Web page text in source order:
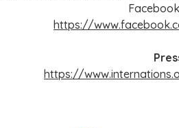
https://
https://